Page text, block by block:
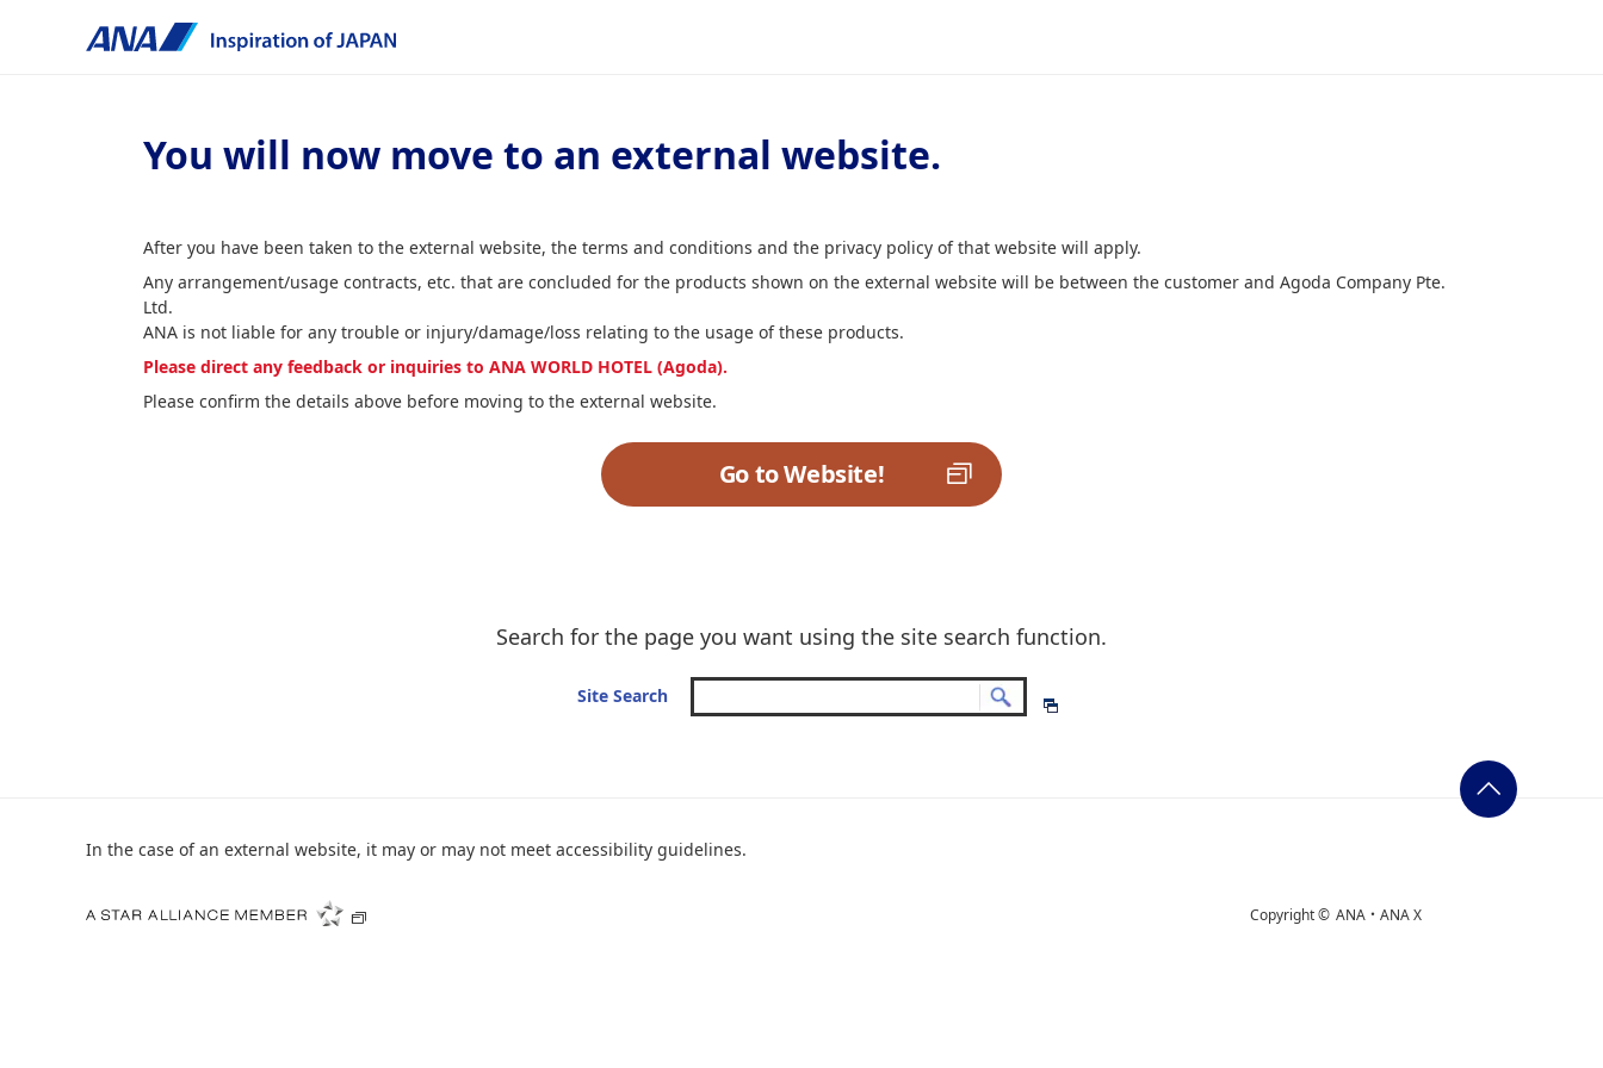
You will now move to an external website.
After you have been taken to the external website, the terms and conditions and the privacy policy of that website will apply.
Any arrangement/usage contracts, etc. that are concluded for the products shown on the external website will be between the customer and Agoda Company Pte.
Ltd.
ANA is not liable for any trouble or injury/damage/loss relating to the usage of these products.
Please direct any feedback or inquiries to ANA WORLD HOTEL (Agoda).
Please confirm the details above before moving to the external website.
Go to Website!
Search for the page you want using the site search function.
Site Search
In the case of an external website, it may or may not meet accessibility guidelines.
Copyright © ANA・ANA X